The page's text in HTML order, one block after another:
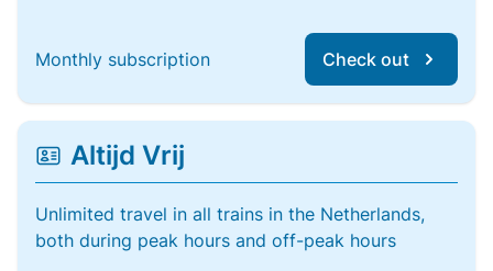
Monthly subscription Check out
Altijd Vrij
Unlimited travel in all trains in the Netherlands,
both during peak hours and off-peak hours